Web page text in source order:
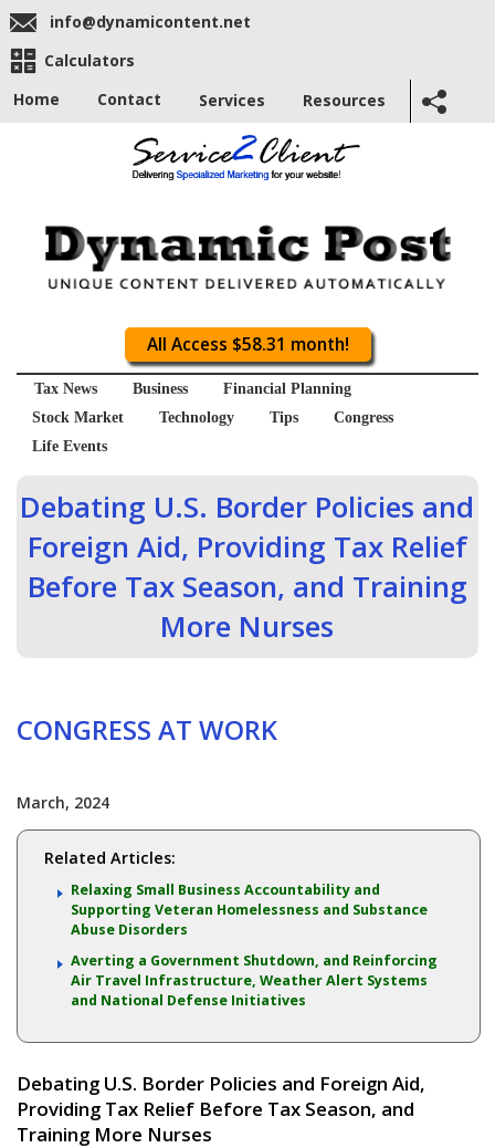
info@dynamicontent.net
Calculators
Home
Contact Services Resources
All Access $58.31 month!
Tax News Business
Financial Planning
Stock Market
Technology Tips
Congress
Life Events
Debating U.S. Border Policies and
Foreign Aid, Providing Tax Relief
Before Tax Season, and Training
More Nurses
CONGRESS AT WORK
March, 2024
Related Articles:
Relaxing Small Business Accountability and
Supporting Veteran Homelessness and Substance
Abuse Disorders
Averting a Government Shutdown, and Reinforcing
Air Travel Infrastructure, Weather Alert Systems
and National Defense Initiatives
Debating U.S. Border Policies and Foreign Aid,
Providing Tax Relief Before Tax Season, and
Training More Nurses